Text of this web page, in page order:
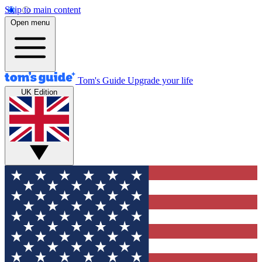
Skip to main content
Open menu
Tom's Guide Upgrade your life
UK Edition